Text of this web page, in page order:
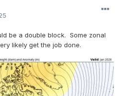
be a double block. Some zonal
likely get the job done.